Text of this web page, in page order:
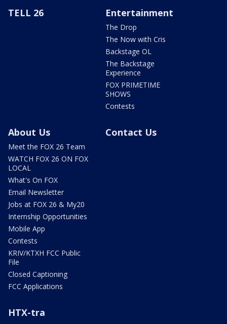
TELL 26 Entertainment
The Drop
The Now with Cris
Backstage OL
The Backstage
Experience
FOX PRIMETIME
SHOWS
Contests
About Us
Meet the FOX 26 Team
WATCH FOX 26 ON FOX
LOCAL
What's On FOX
Email Newsletter
Jobs at FOX 26 & My20
Internship Opportunities
Mobile App
Contests
KRIV/KTXH FCC Public
File
Closed Captioning
FCC Applications
Contact Us
HTX-tra